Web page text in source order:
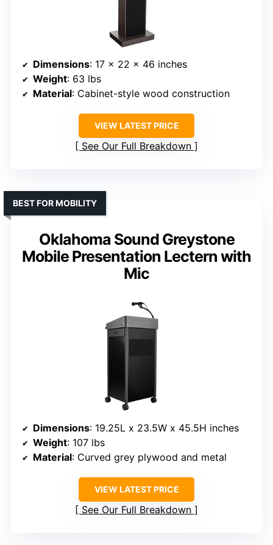
Dimensions: 17 x 22 x 46 inches
Weight: 63 lbs
Material: Cabinet-style wood construction
VIEW LATEST PRICE
See Our Full Breakdown
Oklahoma Sound Greystone
Mobile Presentation Lectern with
Mic
BEST FOR MOBILITY
Dimensions: 19.25L x 23.5W x 45.5H inches
Weight: 107 lbs
Material: Curved grey plywood and metal
VIEW LATEST PRICE
See Our Full Breakdown